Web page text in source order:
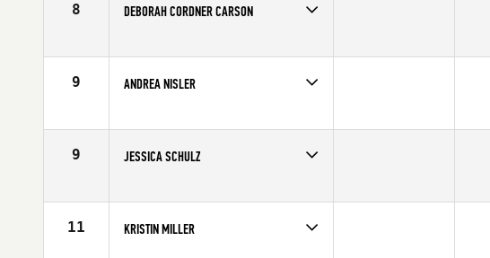
8 DEBORAH CORDNER CARSON
Affiliate
CrossFit Minneapolis
9 ANDREA NISLER
Affiliate
Timberwolf CrossFit
9 JESSICA SCHULZ
Affiliate
CrossFit Rise
11 KRISTIN MILLER